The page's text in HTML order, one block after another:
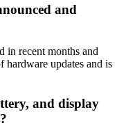
and
in recent months and
hardware updates and is
and display